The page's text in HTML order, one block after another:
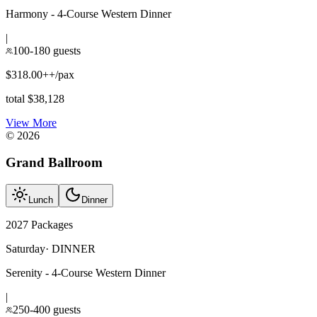
Harmony - 4-Course Western Dinner
|
100-180 guests
$318.00++/pax
total $38,128
View More
© 2026
Grand Ballroom
Lunch Dinner
2027 Packages
Saturday· DINNER
Serenity - 4-Course Western Dinner
|
250-400 guests